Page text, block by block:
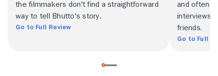
the filmmakers don't find a straightforward
way to tell Bhutto's story.
Go to Full Review
and often
interviews
friends.
Go to Full